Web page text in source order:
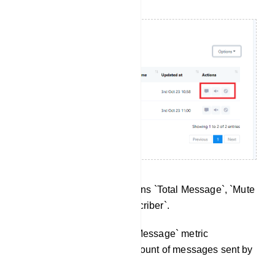
There are three action buttons `Total Message`, `Mute
Subscriber` and `Ban Subscriber`.
Total Message: The `Total Message` metric
represents the cumulative count of messages sent by